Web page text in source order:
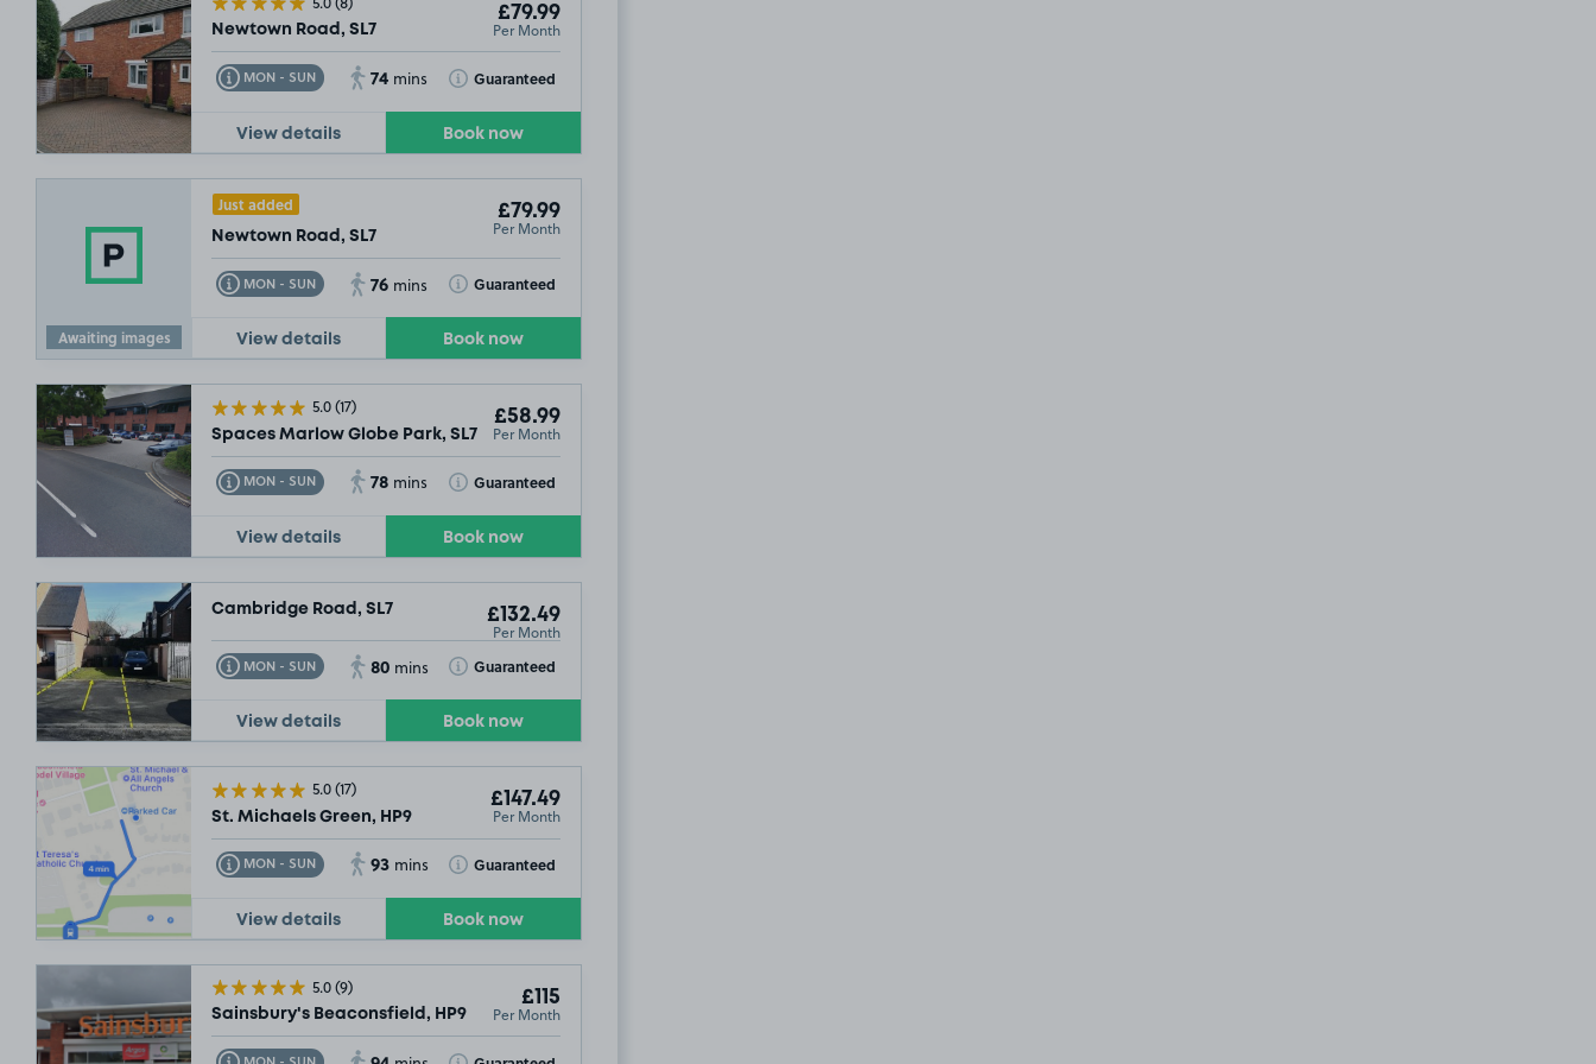
Newtown Road, SL7
£79.99
Per Month
MON - SUN
Toggle Tooltip 74 mins Guaranteed
Toggle Tooltip
View details Book now
Awaiting images
Just added
Newtown Road, SL7
£79.99
Per Month
MON - SUN
Toggle Tooltip 76 mins Guaranteed
Toggle Tooltip
View details Book now
5.0(17)
Spaces Marlow Globe Park, SL7
£58.99
Per Month
MON - SUN
Toggle Tooltip 78 mins Guaranteed
Toggle Tooltip
View details Book now
Cambridge Road, SL7 £132.49
Per Month
MON - SUN
Toggle Tooltip 80 mins Guaranteed
Toggle Tooltip
View details Book now
5.0(17)
St. Michaels Green, HP9
£147.49
Per Month
MON - SUN
Toggle Tooltip 93 mins Guaranteed
Toggle Tooltip
View details Book now
5.0(9)
Sainsbury's Beaconsfield, HP9
£115
Per Month